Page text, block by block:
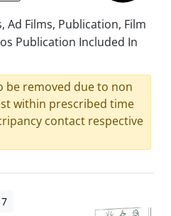
Ad Films, Publication, Film
Publication Included In
be removed due to non
within prescribed time
contact respective